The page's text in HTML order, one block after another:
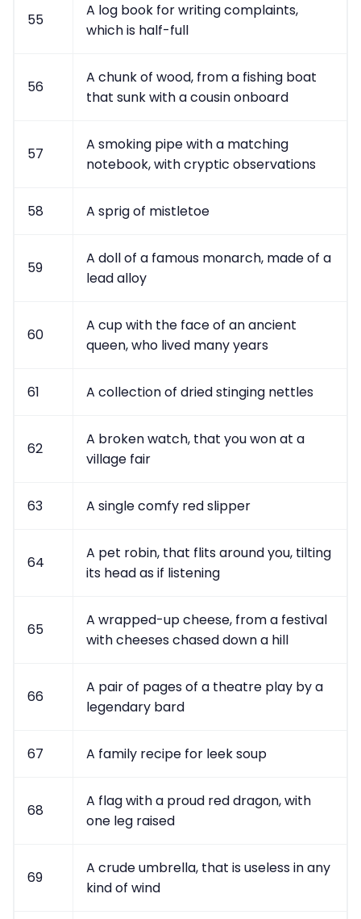
55
A log book for writing complaints,
which is half-full
56
A chunk of wood, from a fishing boat
that sunk with a cousin onboard
57
A smoking pipe with a matching
notebook, with cryptic observations
58 A sprig of mistletoe
59
A doll of a famous monarch, made of a
lead alloy
60
A cup with the face of an ancient
queen, who lived many years
61 A collection of dried stinging nettles
62
A broken watch, that you won at a
village fair
63 A single comfy red slipper
64
A pet robin, that flits around you, tilting
its head as if listening
65
A wrapped-up cheese, from a festival
with cheeses chased down a hill
66
A pair of pages of a theatre play by a
legendary bard
67 A family recipe for leek soup
68
A flag with a proud red dragon, with
one leg raised
69
A crude umbrella, that is useless in any
kind of wind